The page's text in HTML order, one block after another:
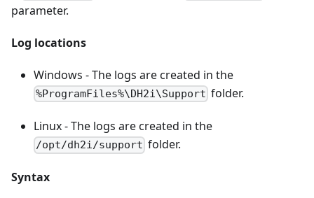
parameter.
Log locations
Windows - The logs are created in the
%ProgramFiles%\DH2i\Support folder.
Linux - The logs are created in the
/opt/dh2i/support folder.
Syntax